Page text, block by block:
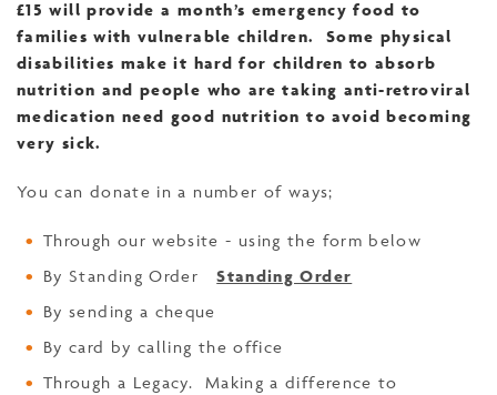
£15 will provide a month’s emergency food to
families with vulnerable children. Some physical
disabilities make it hard for children to absorb
nutrition and people who are taking anti-retroviral
medication need good nutrition to avoid becoming
very sick.
You can donate in a number of ways;
Through our website - using the form below
By Standing Order
Standing Order
By sending a cheque
By card by calling the office
Through a Legacy. Making a difference to